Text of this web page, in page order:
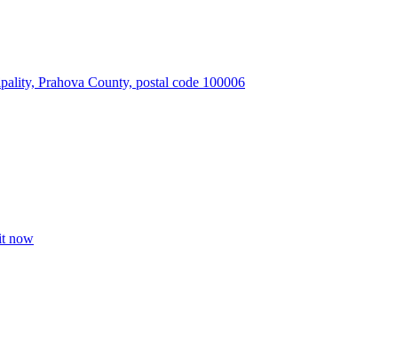
Prahova County, postal code 100006
now